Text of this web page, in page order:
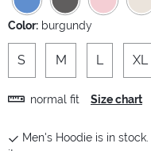
Color: burgundy
S M L XL
normal fit Size chart
Men's Hoodie is in